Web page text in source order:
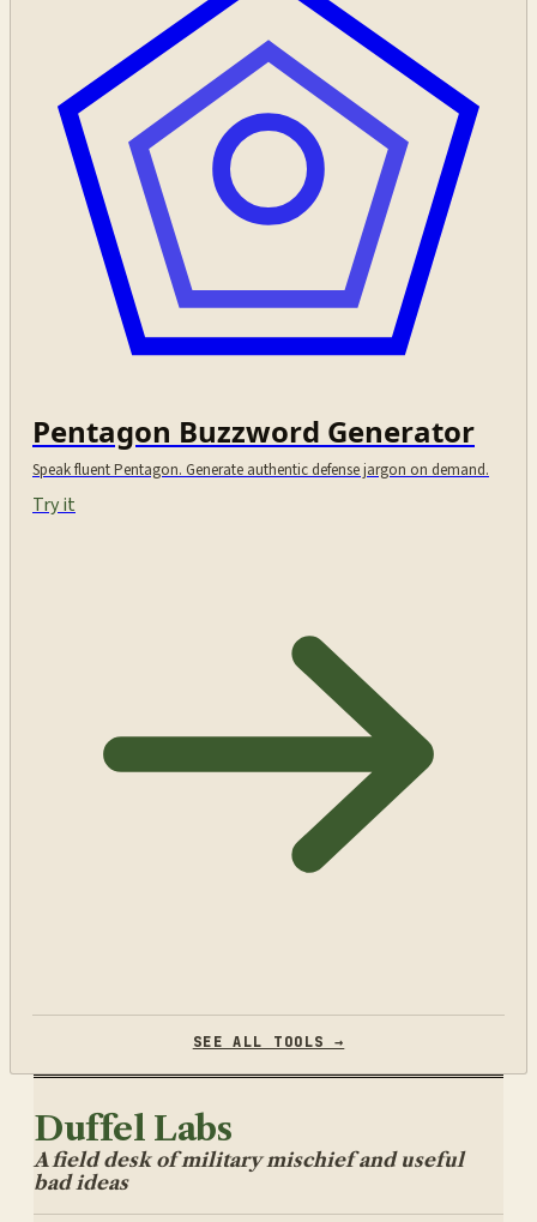
Pentagon Buzzword Generator
Speak fluent Pentagon. Generate authentic defense jargon on demand.
Try it
SEE ALL TOOLS →
Duffel Labs
A field desk of military mischief and useful
bad ideas